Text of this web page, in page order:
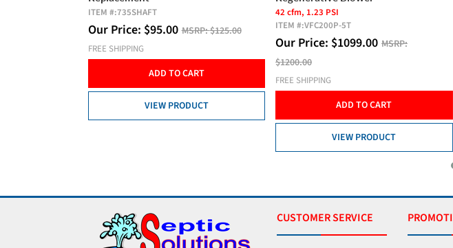
ITEM #:735SHAFT
Our Price: $95.00 MSRP:$125.00
FREE SHIPPING
ADD TO CART
VIEW PRODUCT
42 cfm, 1.23 PSI
ITEM #:VFC200P-5T
Our Price: $1099.00 MSRP:
$1200.00
FREE SHIPPING
ADD TO CART
VIEW PRODUCT
CUSTOMER SERVICE